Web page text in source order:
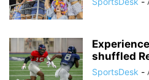
shuffled
SportsDesk -